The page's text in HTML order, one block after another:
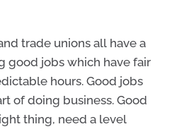
trade unions all have a
good jobs which have fair
hours. Good jobs
of doing business. Good
thing, need a level